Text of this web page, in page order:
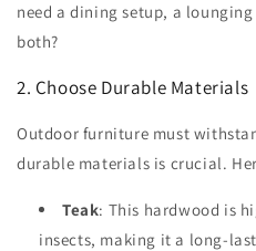
need a dining setup, a
both?
2. Choose Durable Materials
Outdoor furniture must
durable materials is crucial.
Teak: This hardwood is
insects, making it a long-